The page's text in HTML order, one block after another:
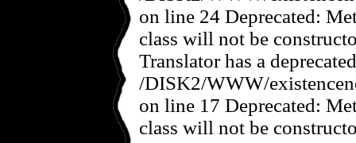
on line 24 Deprecated:
class will not be
Translator has a
/DISK2/WWW/
on line 17 Deprecated:
class will not be